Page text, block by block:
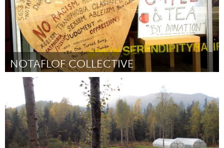
NOTAFLOF COLLECTIVE
San Francisco, CA
Door Liam Kelly March 2016